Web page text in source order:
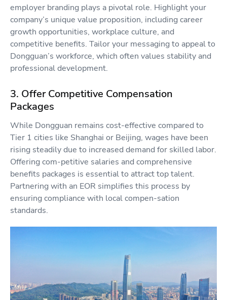
employer branding plays a pivotal role. Highlight your
company’s unique value proposition, including career
growth opportunities, workplace culture, and
competitive benefits. Tailor your messaging to appeal to
Dongguan’s workforce, which often values stability and
professional development.
3. Offer Competitive Compensation
Packages
While Dongguan remains cost-effective compared to
Tier 1 cities like Shanghai or Beijing, wages have been
rising steadily due to increased demand for skilled labor.
Offering com-petitive salaries and comprehensive
benefits packages is essential to attract top talent.
Partnering with an EOR simplifies this process by
ensuring compliance with local compen-sation
standards.